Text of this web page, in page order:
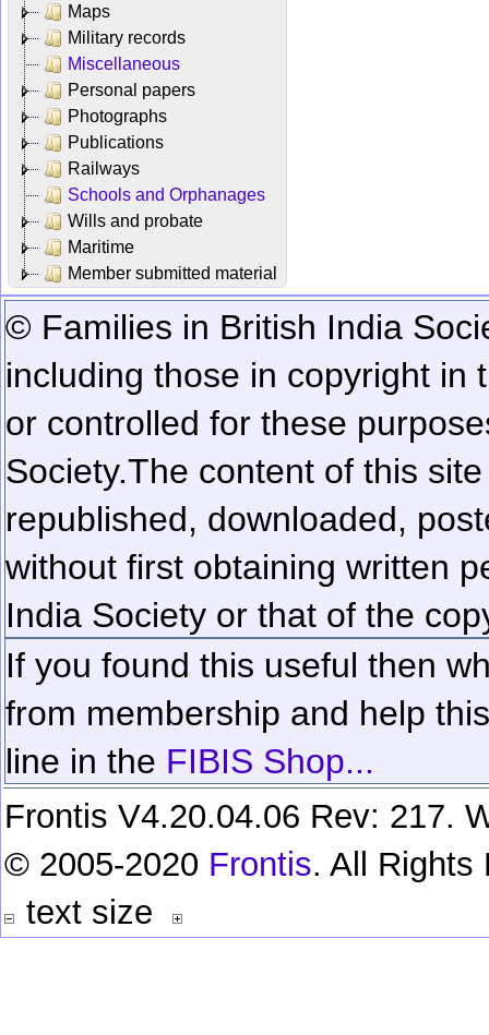
Maps
Military records
Miscellaneous
Personal papers
Photographs
Publications
Railways
Schools and Orphanages
Wills and probate
Maritime
Member submitted material
© Families in British India
including those in copyright in
or controlled for these
Society.The content of this
republished, downloaded,
without first obtaining written
India Society or that of the
If you found this useful then
from membership and help
line in the FIBIS Shop...
Frontis V4.20.04.06 Rev: 217.
© 2005-2020 Frontis. All Rights
text size